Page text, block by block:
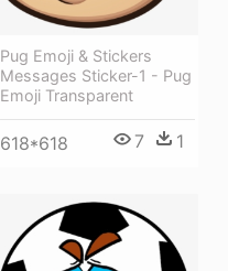
Pug Emoji & Stickers
Messages Sticker-1 - Pug
Emoji Transparent
618*618 7 1